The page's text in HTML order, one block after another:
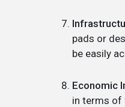
pads or
be easily
Economic
in terms of